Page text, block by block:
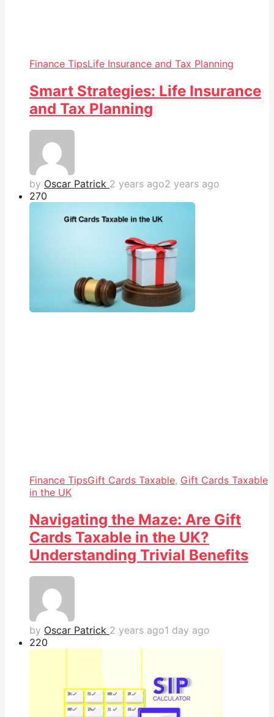
Finance TipsLife Insurance and Tax Planning
Smart Strategies: Life Insurance
and Tax Planning
by Oscar Patrick 2 years ago2 years ago
270
Finance TipsGift Cards Taxable, Gift Cards Taxable
in the UK
Navigating the Maze: Are Gift
Cards Taxable in the UK?
Understanding Trivial Benefits
by Oscar Patrick 2 years ago1 day ago
220